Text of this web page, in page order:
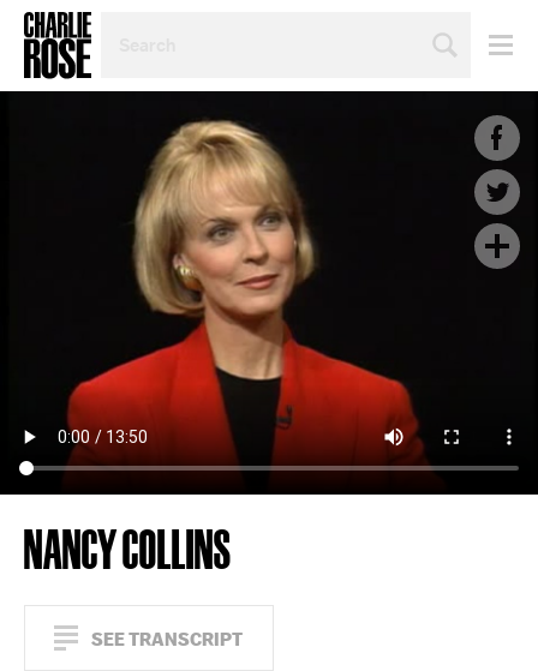
TOPIC
NANCY COLLINS
SEE TRANSCRIPT